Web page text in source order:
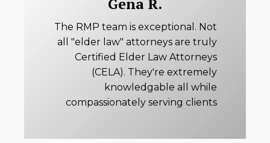
The RMP team is exceptional. Not
all "elder law" attorneys are truly
Certified Elder Law Attorneys
(CELA). They're extremely
knowledgable all while
compassionately serving clients